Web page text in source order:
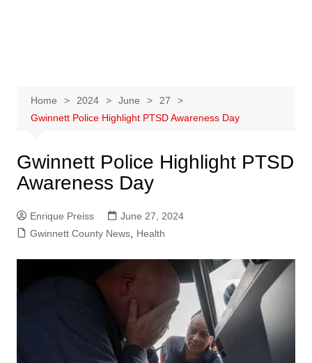
Home 2024 June
27
Gwinnett Police Highlight PTSD Awareness Day
Gwinnett Police Highlight PTSD
Awareness Day
Enrique Preiss
June 27, 2024
Gwinnett County News, Health